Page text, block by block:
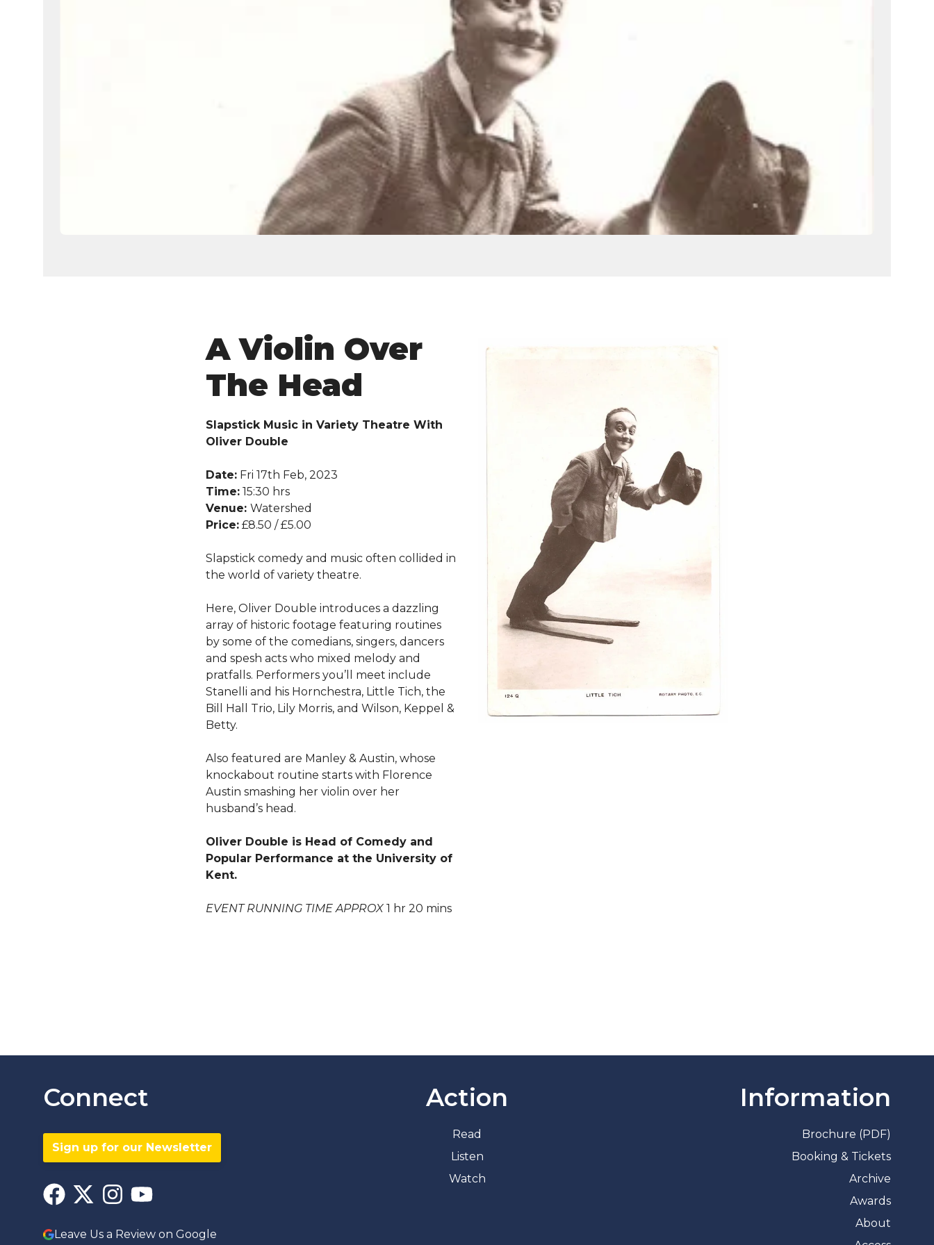
A Violin Over
The Head
Slapstick Music in Variety Theatre With
Oliver Double
Date: Fri 17th Feb, 2023
Time: 15:30 hrs
Venue: Watershed
Price: £8.50 / £5.00
Slapstick comedy and music often collided in
the world of variety theatre.
Here, Oliver Double introduces a dazzling
array of historic footage featuring routines
by some of the comedians, singers, dancers
and spesh acts who mixed melody and
pratfalls. Performers you’ll meet include
Stanelli and his Hornchestra, Little Tich, the
Bill Hall Trio, Lily Morris, and Wilson, Keppel &
Betty.
Also featured are Manley & Austin, whose
knockabout routine starts with Florence
Austin smashing her violin over her
husband’s head.
Oliver Double is Head of Comedy and
Popular Performance at the University of
Kent.
EVENT RUNNING TIME APPROX 1 hr 20 mins
Connect
Sign up for our Newsletter
Leave Us a Review on Google
Action
Read
Listen
Watch
Information
Brochure (PDF)
Booking & Tickets
Archive
Awards
About